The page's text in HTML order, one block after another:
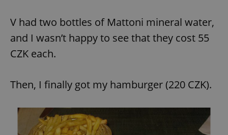
V had two bottles of Mattoni mineral water,
and I wasn’t happy to see that they cost 55
CZK each.
Then, I finally got my hamburger (220 CZK).